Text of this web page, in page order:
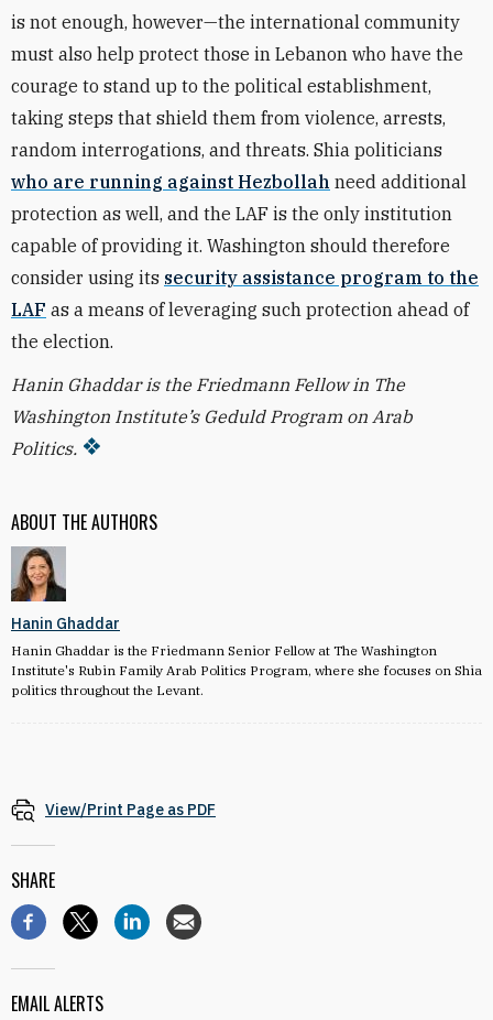
ABOUT THE AUTHORS
Hanin Ghaddar
Hanin Ghaddar is the Friedmann Senior Fellow at The Washington
Institute's Rubin Family Arab Politics Program, where she focuses on Shia
politics throughout the Levant.
is not enough, however—the international community
must also help protect those in Lebanon who have the
courage to stand up to the political establishment,
taking steps that shield them from violence, arrests,
random interrogations, and threats. Shia politicians
who are running against Hezbollah need additional
protection as well, and the LAF is the only institution
capable of providing it. Washington should therefore
consider using its security assistance program to the
LAF as a means of leveraging such protection ahead of
the election.
Hanin Ghaddar is the Friedmann Fellow in The
Washington Institute’s Geduld Program on Arab
Politics.
View/Print Page as PDF
SHARE
EMAIL ALERTS